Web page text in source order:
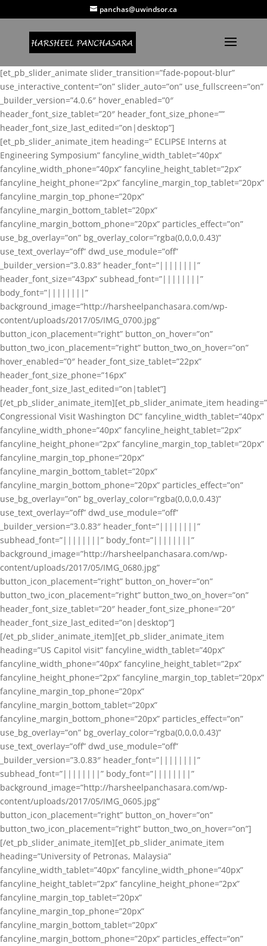
panchas@uwindsor.ca
[et_pb_slider_animate slider_transition=”fade-popout-blur”
use_interactive_content=”on” slider_auto=”on” use_fullscreen=”on”
_builder_version=”4.0.6″ hover_enabled=”0″
header_font_size_tablet=”20″ header_font_size_phone=””
header_font_size_last_edited=”on|desktop”]
[et_pb_slider_animate_item heading=” ECLIPSE Interns at
Engineering Symposium” fancyline_width_tablet=”40px”
fancyline_width_phone=”40px” fancyline_height_tablet=”2px”
fancyline_height_phone=”2px” fancyline_margin_top_tablet=”20px”
fancyline_margin_top_phone=”20px”
fancyline_margin_bottom_tablet=”20px”
fancyline_margin_bottom_phone=”20px” particles_effect=”on”
use_bg_overlay=”on” bg_overlay_color=”rgba(0,0,0,0.43)”
use_text_overlay=”off” dwd_use_module=”off”
_builder_version=”3.0.83″ header_font=”||||||||”
header_font_size=”43px” subhead_font=”||||||||”
body_font=”||||||||”
background_image=”http://harsheelpanchasara.com/wp-
content/uploads/2017/05/IMG_0700.jpg”
button_icon_placement=”right” button_on_hover=”on”
button_two_icon_placement=”right” button_two_on_hover=”on”
hover_enabled=”0″ header_font_size_tablet=”22px”
header_font_size_phone=”16px”
header_font_size_last_edited=”on|tablet”]
[/et_pb_slider_animate_item][et_pb_slider_animate_item heading=”
Congressional Visit Washington DC” fancyline_width_tablet=”40px”
fancyline_width_phone=”40px” fancyline_height_tablet=”2px”
fancyline_height_phone=”2px” fancyline_margin_top_tablet=”20px”
fancyline_margin_top_phone=”20px”
fancyline_margin_bottom_tablet=”20px”
fancyline_margin_bottom_phone=”20px” particles_effect=”on”
use_bg_overlay=”on” bg_overlay_color=”rgba(0,0,0,0.43)”
use_text_overlay=”off” dwd_use_module=”off”
_builder_version=”3.0.83″ header_font=”||||||||”
subhead_font=”||||||||” body_font=”||||||||”
background_image=”http://harsheelpanchasara.com/wp-
content/uploads/2017/05/IMG_0680.jpg”
button_icon_placement=”right” button_on_hover=”on”
button_two_icon_placement=”right” button_two_on_hover=”on”
header_font_size_tablet=”20″ header_font_size_phone=”20″
header_font_size_last_edited=”on|desktop”]
[/et_pb_slider_animate_item][et_pb_slider_animate_item
heading=”US Capitol visit” fancyline_width_tablet=”40px”
fancyline_width_phone=”40px” fancyline_height_tablet=”2px”
fancyline_height_phone=”2px” fancyline_margin_top_tablet=”20px”
fancyline_margin_top_phone=”20px”
fancyline_margin_bottom_tablet=”20px”
fancyline_margin_bottom_phone=”20px” particles_effect=”on”
use_bg_overlay=”on” bg_overlay_color=”rgba(0,0,0,0.43)”
use_text_overlay=”off” dwd_use_module=”off”
_builder_version=”3.0.83″ header_font=”||||||||”
subhead_font=”||||||||” body_font=”||||||||”
background_image=”http://harsheelpanchasara.com/wp-
content/uploads/2017/05/IMG_0605.jpg”
button_icon_placement=”right” button_on_hover=”on”
button_two_icon_placement=”right” button_two_on_hover=”on”]
[/et_pb_slider_animate_item][et_pb_slider_animate_item
heading=”University of Petronas, Malaysia”
fancyline_width_tablet=”40px” fancyline_width_phone=”40px”
fancyline_height_tablet=”2px” fancyline_height_phone=”2px”
fancyline_margin_top_tablet=”20px”
fancyline_margin_top_phone=”20px”
fancyline_margin_bottom_tablet=”20px”
fancyline_margin_bottom_phone=”20px” particles_effect=”on”